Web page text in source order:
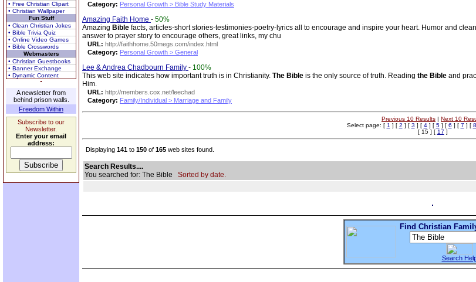
• Free Christian Clipart
• Christian Wallpaper
Fun Stuff
• Clean Christian Jokes
• Bible Trivia Quiz
• Online Video Games
• Bible Crosswords
Webmasters
• Christian Guestbooks
• Banner Exchange
• Dynamic Content
A newsletter from
behind prison walls.
Freedom Within
Subscribe to our
Newsletter.
Enter your email
address:
Category: Personal Growth > Bible Study Materials
Amazing Faith Home - 50%
Amazing Bible facts, articles-short stories-testimonies-poetry-lyrics all to encourage and inspire your heart. Humor and
answer to prayer story to encourage others, great links, my chu
URL: http://faithhome.50megs.com/index.html
Category: Personal Growth > General
Lee & Andrea Chadbourn Family - 100%
This web site indicates how important truth is in Christianity. The Bible is the only source of truth. Reading the Bible and
Him.
URL: http://members.cox.net/leechad
Category: Family/Individual > Marriage and Family
Previous 10 Results | Next 10
Select page: [ 1 ] [ 2 ] [ 3 ] [ 4] [ 5] [ 6 ] [ 7 ] [ 8
[ 15 ] [ 17 ]
Displaying 141 to 150 of 165 web sites found.
Search Results....
You searched for: The Bible Sorted by date.
Find Christian
Search